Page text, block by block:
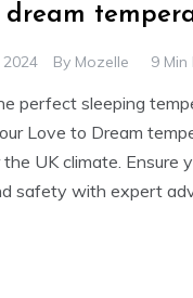
dream
By Mozelle 9 Min
perfect sleeping
Love to Dream
UK climate. Ensure
safety with expert